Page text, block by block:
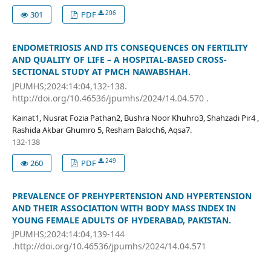
301
PDF 206
ENDOMETRIOSIS AND ITS CONSEQUENCES ON FERTILITY
AND QUALITY OF LIFE – A HOSPITAL-BASED CROSS-
SECTIONAL STUDY AT PMCH NAWABSHAH.
JPUMHS;2024:14:04,132-138.
http://doi.org/10.46536/jpumhs/2024/14.04.570 .
Kainat1, Nusrat Fozia Pathan2, Bushra Noor Khuhro3, Shahzadi Pir4 ,
Rashida Akbar Ghumro 5, Resham Baloch6, Aqsa7.
132-138
260
PDF 249
PREVALENCE OF PREHYPERTENSION AND HYPERTENSION
AND THEIR ASSOCIATION WITH BODY MASS INDEX IN
YOUNG FEMALE ADULTS OF HYDERABAD, PAKISTAN.
JPUMHS;2024:14:04,139-144
.http://doi.org/10.46536/jpumhs/2024/14.04.571